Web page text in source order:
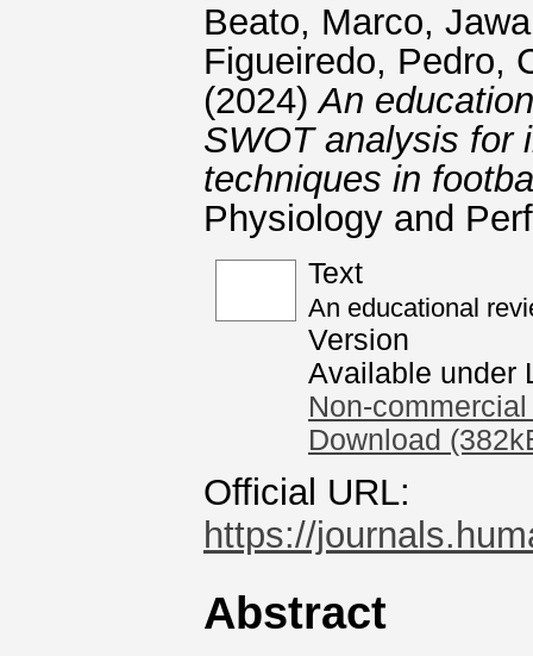
Beato, Marco,
Figueiredo, Pedro,
(2024)An
SWOT analysis for
techniques in
Physiology and
Text
An educational
Version
Available under
Non-
Download
Official URL:
https://
Abstract